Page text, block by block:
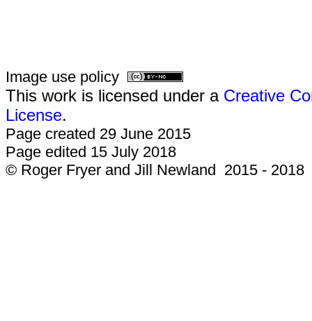
Image use policy
This work is licensed under a Creative
License.
Page created 29 June 2015
Page edited 15 July 2018
© Roger Fryer and Jill Newland 2015 - 2018